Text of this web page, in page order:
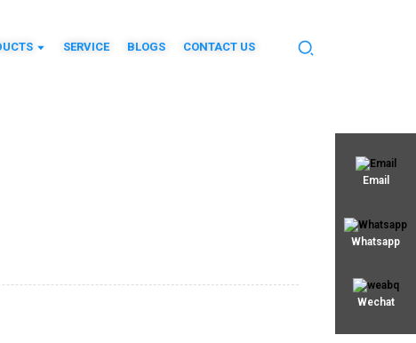
SERVICE BLOGS CONTACT US
Email
Whatsapp
Wechat